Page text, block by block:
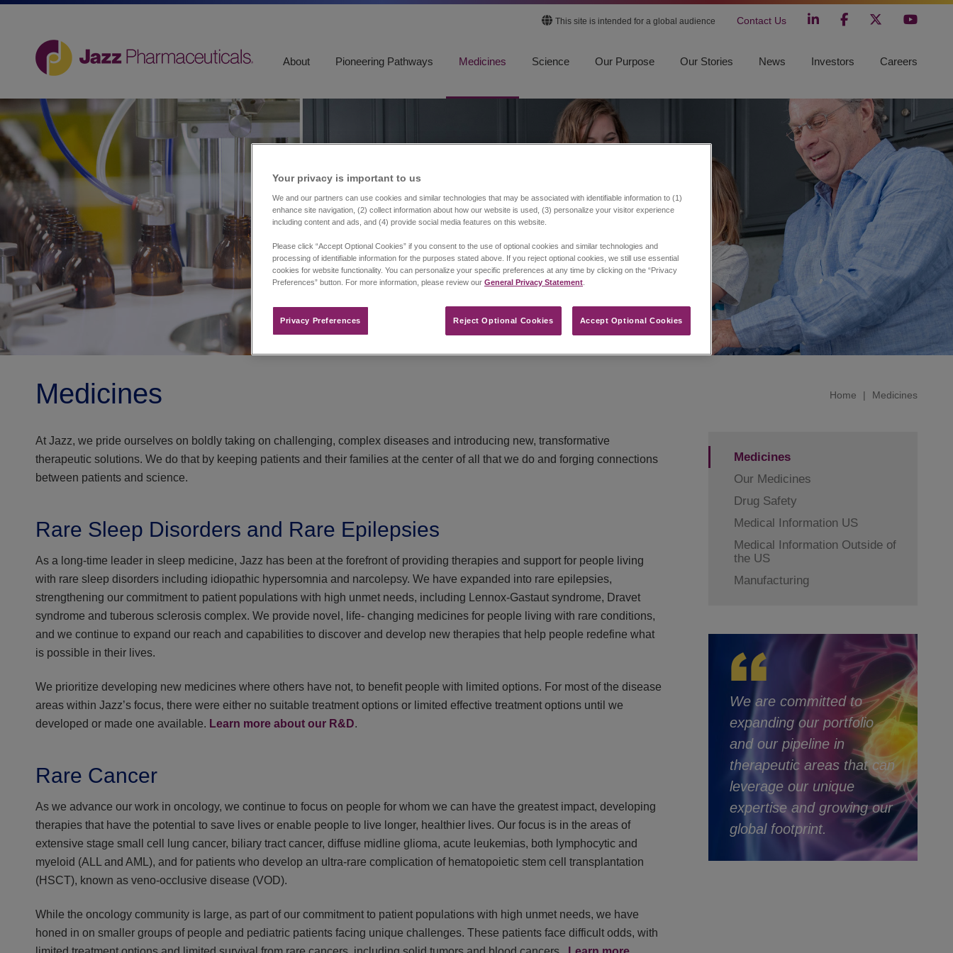
This site is intended for a global audience Contact Us
About Pioneering Pathways Medicines Science Our Purpose Our Stories News Investors Careers
Home | Medicines
Medicines
Medicines
Our Medicines
Drug Safety
Medical Information US
Medical Information Outside of
the US
Manufacturing
We are committed to
expanding our portfolio
and our pipeline in
therapeutic areas that can
leverage our unique
expertise and growing our
global footprint.
At Jazz, we pride ourselves on boldly taking on challenging, complex diseases and introducing new, transformative
therapeutic solutions. We do that by keeping patients and their families at the center of all that we do and forging connections
between patients and science.
Rare Sleep Disorders and Rare Epilepsies
As a long-time leader in sleep medicine, Jazz has been at the forefront of providing therapies and support for people living
with rare sleep disorders including idiopathic hypersomnia and narcolepsy. We have expanded into rare epilepsies,
strengthening our commitment to patient populations with high unmet needs, including Lennox-Gastaut syndrome, Dravet
syndrome and tuberous sclerosis complex. We provide novel, life- changing medicines for people living with rare conditions,
and we continue to expand our reach and capabilities to discover and develop new therapies that help people redefine what
is possible in their lives.
We prioritize developing new medicines where others have not, to benefit people with limited options. For most of the disease
areas within Jazz’s focus, there were either no suitable treatment options or limited effective treatment options until we
developed or made one available. Learn more about our R&D.
Rare Cancer
As we advance our work in oncology, we continue to focus on people for whom we can have the greatest impact, developing
therapies that have the potential to save lives or enable people to live longer, healthier lives. Our focus is in the areas of
extensive stage small cell lung cancer, biliary tract cancer, diffuse midline glioma, acute leukemias, both lymphocytic and
myeloid (ALL and AML), and for patients who develop an ultra-rare complication of hematopoietic stem cell transplantation
(HSCT), known as veno-occlusive disease (VOD).
While the oncology community is large, as part of our commitment to patient populations with high unmet needs, we have
honed in on smaller groups of people and pediatric patients facing unique challenges. These patients face difficult odds, with
Your privacy is important to us​
We and our partners can use cookies and similar technologies that may be associated with identifiable information to (1)
enhance site navigation, (2) collect information about how our website is used, (3) personalize your visitor experience
including content and ads, and (4) provide social media features on this website.
Please click “Accept Optional Cookies” if you consent to the use of optional cookies and similar technologies and
processing of identifiable information for the purposes stated above. If you reject optional cookies, we still use essential
cookies for website functionality. You can personalize your specific preferences at any time by clicking on the “Privacy
Preferences” button. For more information, please review our General Privacy Statement
Privacy Preferences​ Reject Optional Cookies Accept Optional Cookies